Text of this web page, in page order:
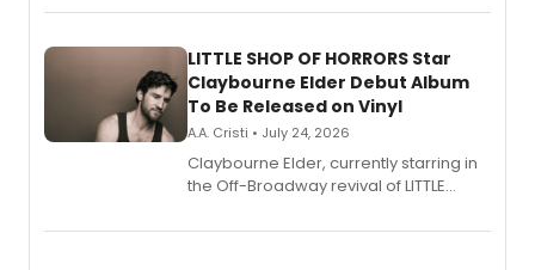
perform a medley of songs from the hit
LITTLE SHOP OF HORRORS Star
Claybourne Elder Debut Album
To Be Released on Vinyl
A.A. Cristi • July 24, 2026
Claybourne Elder, currently starring in
the Off-Broadway revival of LITTLE
album 'If the Stars Were Mine' on vinyl